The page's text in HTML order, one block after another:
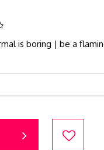
is boring | be a